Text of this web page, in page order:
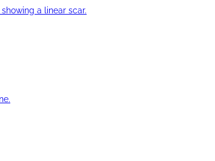
a linear scar.